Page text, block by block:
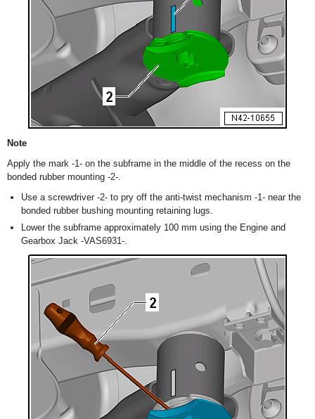
Note
Apply the mark -1- on the subframe in the middle of the recess on the
bonded rubber mounting -2-.
Use a screwdriver -2- to pry off the anti-twist mechanism -1- near the
bonded rubber bushing mounting retaining lugs.
Lower the subframe approximately 100 mm using the Engine and
Gearbox Jack -VAS6931-.